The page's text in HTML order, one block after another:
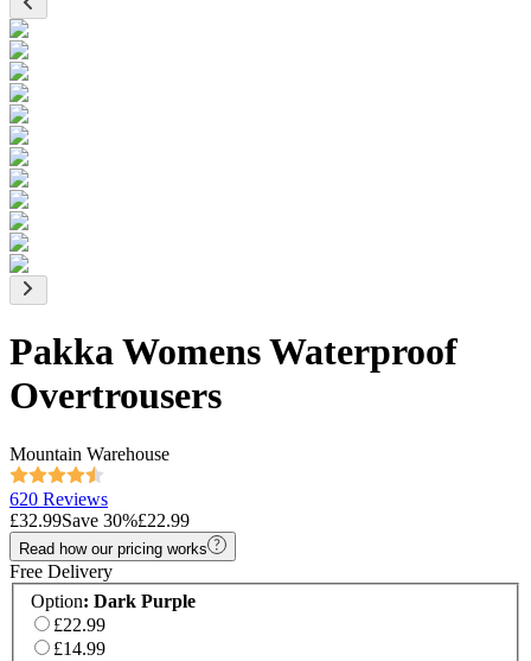
Pakka Womens Waterproof
Overtrousers
Mountain Warehouse
620 Reviews
£32.99Save 30%£22.99
Read how our pricing works
Free Delivery
Option: Dark Purple
£22.99
£14.99